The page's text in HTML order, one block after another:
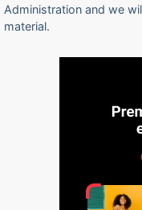
Administration and we
material.